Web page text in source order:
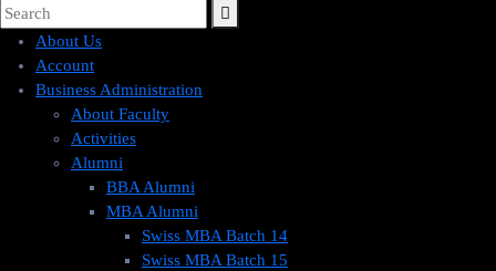
About Us
Account
Business Administration
About Faculty
Activities
Alumni
BBA Alumni
MBA Alumni
Swiss MBA Batch 14
Swiss MBA Batch 15